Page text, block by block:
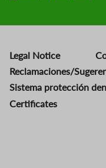
Legal Notice
Reclamaciones/
Sistema protección
Certificates